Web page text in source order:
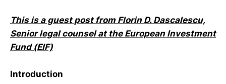
This is a guest post from Florin D. Dascalescu,
Senior legal counsel at the European Investment
Fund (EIF)
Introduction